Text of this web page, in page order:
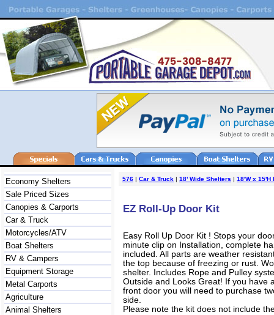
Economy Shelters
Sale Priced Sizes
Canopies & Carports
Car & Truck
Motorcycles/ATV
Boat Shelters
RV & Campers
Equipment Storage
Metal Carports
Agriculture
Animal Shelters
576 | Car & Truck | 18' Wide Shelters | 18'W x 15'H
EZ Roll-Up Door Kit
Easy Roll Up Door Kit ! Stops your
minute clip on Installation, complete
included. All parts are weather
the top because of freezing or rust.
shelter. Includes Rope and Pulley
Outside and Looks Great! If you have
front door you will need to purchase
side.
Please note the kit does not include